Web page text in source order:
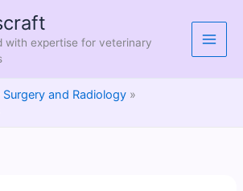
with expertise for veterinary
Surgery and Radiology